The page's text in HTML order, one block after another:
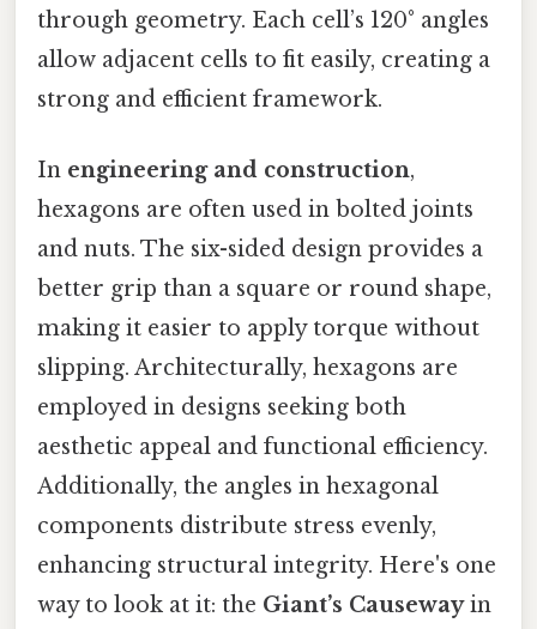
through geometry. Each cell’s 120° angles
allow adjacent cells to fit easily, creating a
strong and efficient framework.
In engineering and construction,
hexagons are often used in bolted joints
and nuts. The six-sided design provides a
better grip than a square or round shape,
making it easier to apply torque without
slipping. Architecturally, hexagons are
employed in designs seeking both
aesthetic appeal and functional efficiency.
Additionally, the angles in hexagonal
components distribute stress evenly,
enhancing structural integrity. Here's one
way to look at it: the Giant’s Causewayin